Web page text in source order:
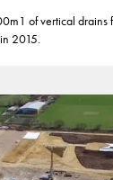
of vertical drains
2015.